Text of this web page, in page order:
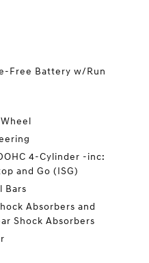
Free Battery w/Run
4-Cylinder -inc:
and Go (ISG)
Bars
Absorbers and
Shock Absorbers